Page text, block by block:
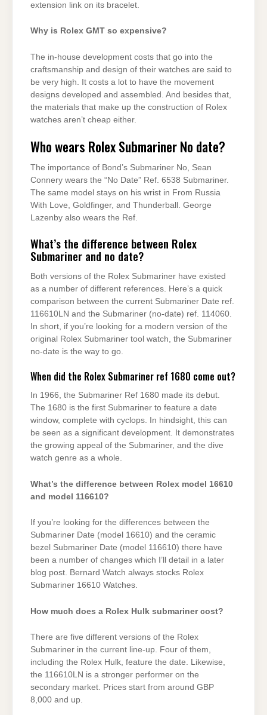
extension link on its bracelet.
Why is Rolex GMT so expensive?
The in-house development costs that go into the
craftsmanship and design of their watches are said to
be very high. It costs a lot to have the movement
designs developed and assembled. And besides that,
the materials that make up the construction of Rolex
watches aren’t cheap either.
Who wears Rolex Submariner No date?
The importance of Bond’s Submariner No, Sean
Connery wears the “No Date” Ref. 6538 Submariner.
The same model stays on his wrist in From Russia
With Love, Goldfinger, and Thunderball. George
Lazenby also wears the Ref.
What’s the difference between Rolex
Submariner and no date?
Both versions of the Rolex Submariner have existed
as a number of different references. Here’s a quick
comparison between the current Submariner Date ref.
116610LN and the Submariner (no-date) ref. 114060.
In short, if you’re looking for a modern version of the
original Rolex Submariner tool watch, the Submariner
no-date is the way to go.
When did the Rolex Submariner ref 1680 come out?
In 1966, the Submariner Ref 1680 made its debut.
The 1680 is the first Submariner to feature a date
window, complete with cyclops. In hindsight, this can
be seen as a significant development. It demonstrates
the growing appeal of the Submariner, and the dive
watch genre as a whole.
What’s the difference between Rolex model 16610
and model 116610?
If you’re looking for the differences between the
Submariner Date (model 16610) and the ceramic
bezel Submariner Date (model 116610) there have
been a number of changes which I’ll detail in a later
blog post. Bernard Watch always stocks Rolex
Submariner 16610 Watches.
How much does a Rolex Hulk submariner cost?
There are five different versions of the Rolex
Submariner in the current line-up. Four of them,
including the Rolex Hulk, feature the date. Likewise,
the 116610LN is a stronger performer on the
secondary market. Prices start from around GBP
8,000 and up.